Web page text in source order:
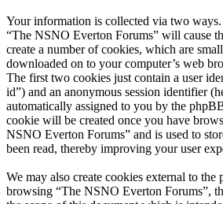
Your information is collected via two
“The NSNO Everton Forums” will cause
create a number of cookies, which are
downloaded on to your computer’s web
The first two cookies just contain a user
id”) and an anonymous session identifier
automatically assigned to you by the
cookie will be created once you have
NSNO Everton Forums” and is used to
been read, thereby improving your user
We may also create cookies external to
browsing “The NSNO Everton Forums”,